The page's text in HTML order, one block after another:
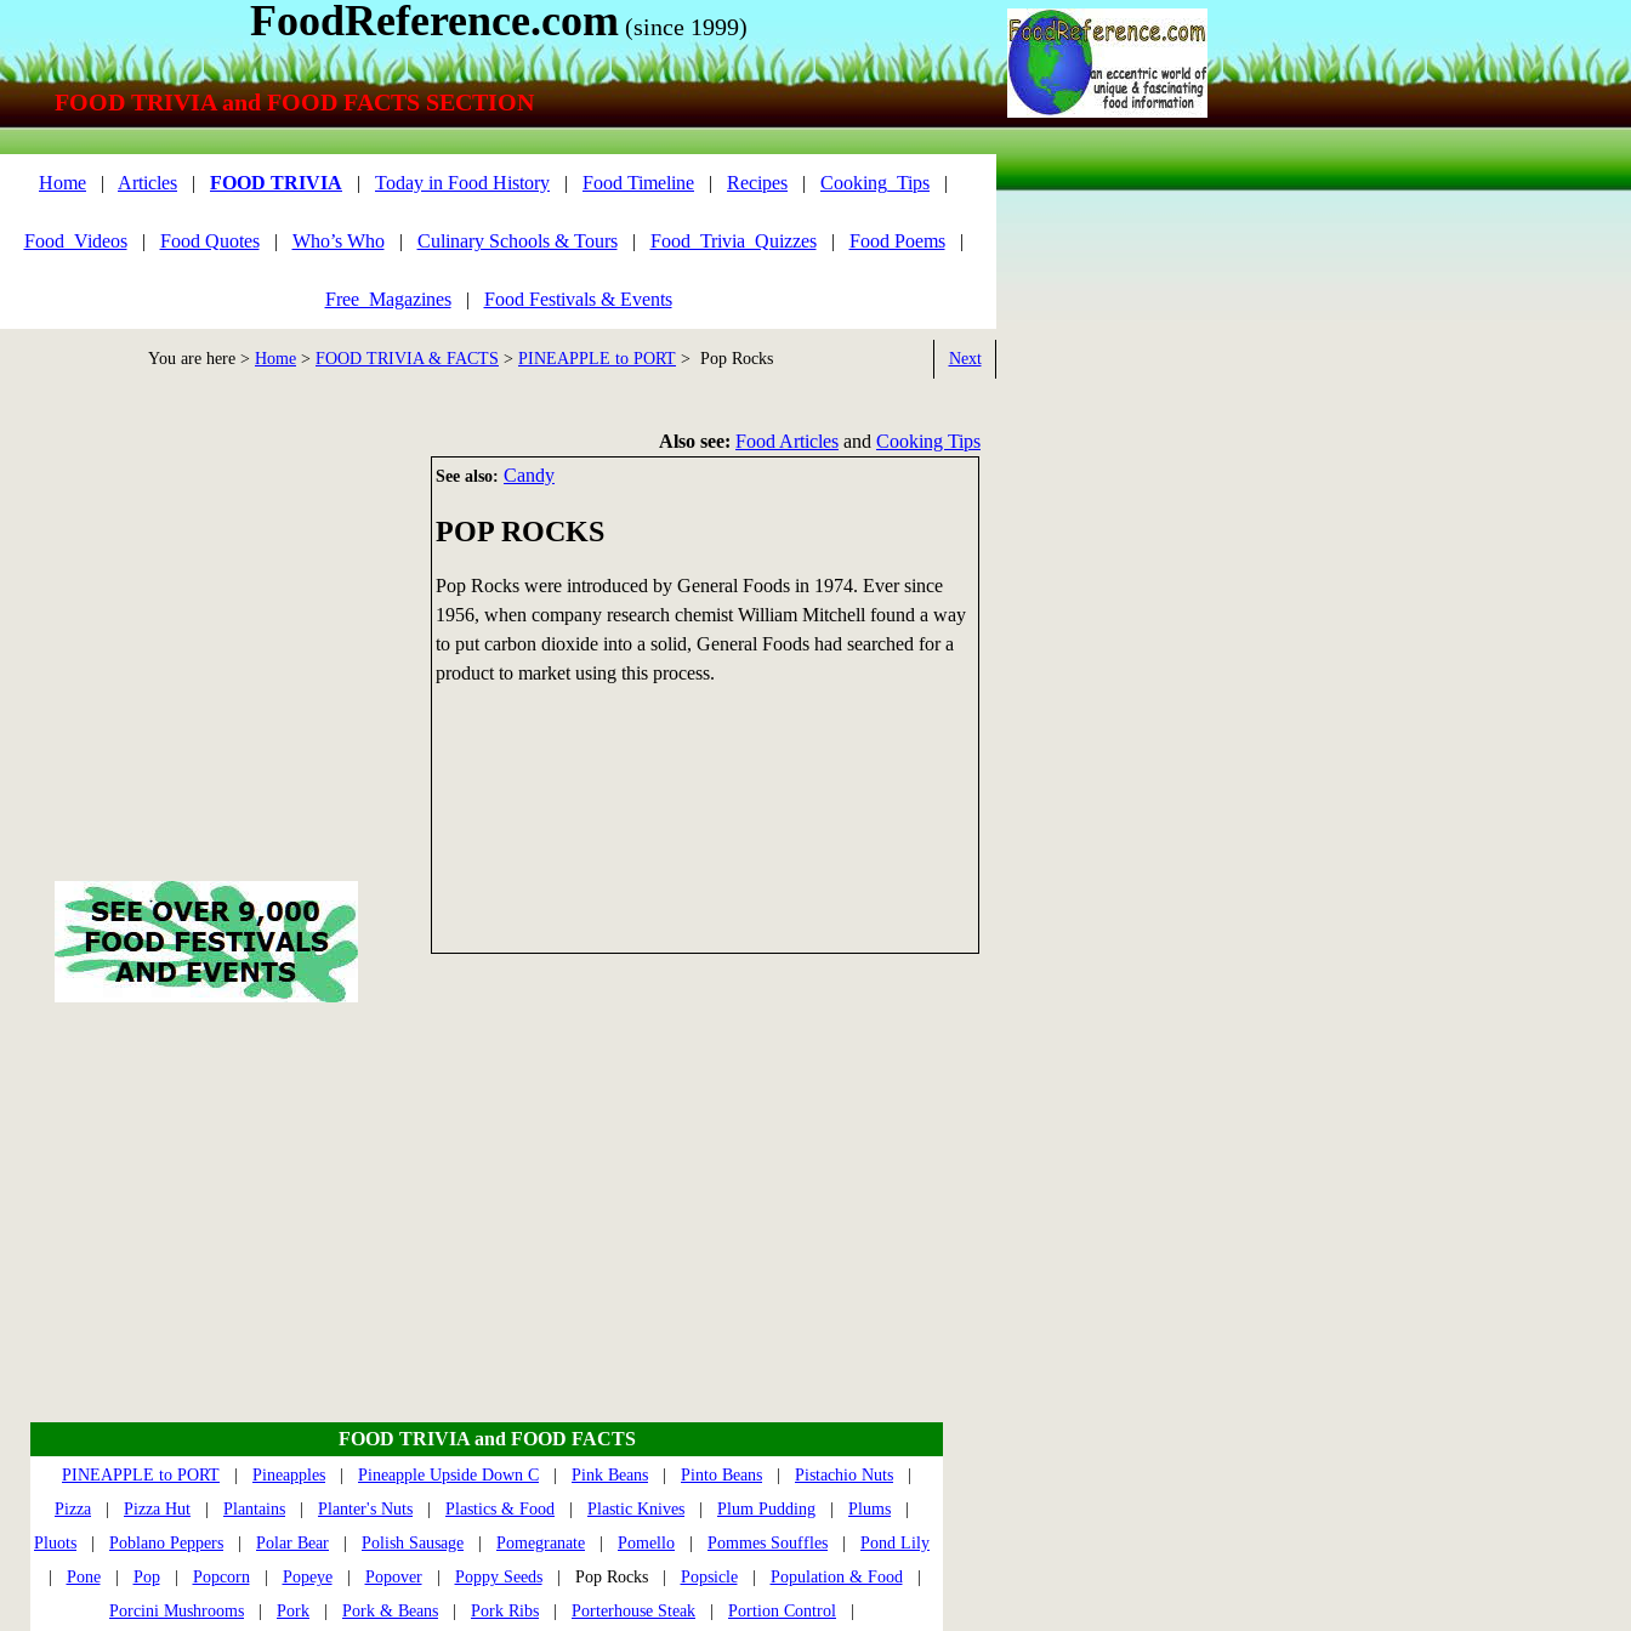
See also: Candy
POP ROCKS
Pop Rocks were introduced by General Foods in 1974. Ever since
1956, when company research chemist William Mitchell found a way
to put carbon dioxide into a solid, General Foods had searched for a
product to market using this process.
You are here > Home > FOOD TRIVIA & FACTS > PINEAPPLE to PORT > Pop Rocks Next
Also see: Food Articles and Cooking Tips
FOOD TRIVIA and FOOD FACTS
PINEAPPLE to PORT Pineapples Pineapple Upside Down C Pink Beans Pinto Beans Pistachio Nuts
Pizza
Pizza Hut Plantains Planter's Nuts Plastics & Food Plastic Knives Plum Pudding Plums
Pluots
Poblano Peppers Polar Bear Polish Sausage Pomegranate Pomello Pommes Souffles
Pond Lily
Pone| Pop| Popcorn| Popeye| Popover| Poppy Seeds| Pop Rocks | Popsicle| Population & Food|
Porcini Mushrooms
Pork Pork & Beans Pork Ribs Porterhouse Steak Portion Control
Home | Articles | FOOD TRIVIA | Today in Food History | Food Timeline | Recipes | Cooking_Tips |
Food_Videos| Food Quotes| Who’s Who| Culinary Schools & Tours| Food_Trivia_Quizzes| Food Poems|
Free_Magazines| Food Festivals & Events
FoodReference.com (since 1999)
FOOD TRIVIA and FOOD FACTS SECTION